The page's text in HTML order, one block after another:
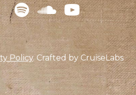
Policy.Crafted by CruiseLabs